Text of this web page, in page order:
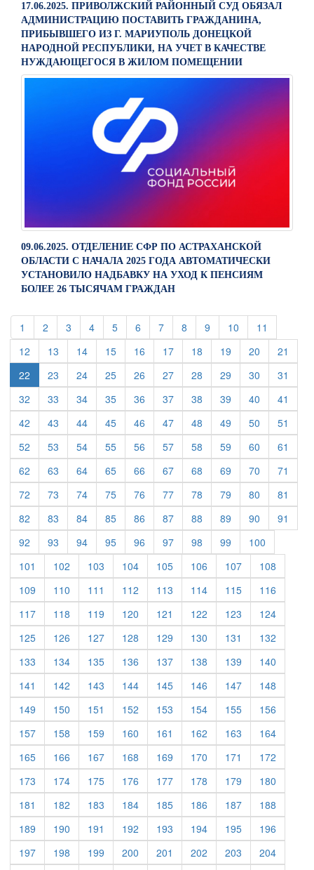
17.06.2025. ПРИВОЛЖСКИЙ РАЙОННЫЙ СУД ОБЯЗАЛ
АДМИНИСТРАЦИЮ ПОСТАВИТЬ ГРАЖДАНИНА,
ПРИБЫВШЕГО ИЗ Г. МАРИУПОЛЬ ДОНЕЦКОЙ
НАРОДНОЙ РЕСПУБЛИКИ, НА УЧЕТ В КАЧЕСТВЕ
НУЖДАЮЩЕГОСЯ В ЖИЛОМ ПОМЕЩЕНИИ
09.06.2025. ОТДЕЛЕНИЕ СФР ПО АСТРАХАНСКОЙ
ОБЛАСТИ С НАЧАЛА 2025 ГОДА АВТОМАТИЧЕСКИ
УСТАНОВИЛО НАДБАВКУ НА УХОД К ПЕНСИЯМ
БОЛЕЕ 26 ТЫСЯЧАМ ГРАЖДАН
1 (current)
2 (current)
3 (current)
4(current)
5(current)
6 (current)
7(current)
8 (current)
9 (current)
10 (current)
11
12 (current)
13 (current)
14(current)
15(current)
16 (current)
17(current)
18 (current)
19 (current)
20 (current)
21
22
23 (current)
24(current)
25(current)
26 (current)
27(current)
28 (current)
29 (current)
30 (current)
31
32 (current)
33 (current)
34(current)
35(current)
36 (current)
37(current)
38 (current)
39 (current)
40 (current)
41
42 (current)
43 (current)
44(current)
45(current)
46 (current)
47(current)
48 (current)
49 (current)
50 (current)
51
52 (current)
53 (current)
54(current)
55(current)
56 (current)
57(current)
58 (current)
59 (current)
60 (current)
61
62 (current)
63 (current)
64(current)
65(current)
66 (current)
67(current)
68 (current)
69 (current)
70 (current)
71
72 (current)
73 (current)
74(current)
75(current)
76 (current)
77(current)
78 (current)
79 (current)
80 (current)
81
82 (current)
83 (current)
84(current)
85(current)
86 (current)
87(current)
88 (current)
89 (current)
90 (current)
91
92 (current)
93 (current)
94(current)
95(current)
96 (current)
97(current)
98 (current)
99 (current)
100
101 (current)
102 (current)
103 (current)
104(current)
105(current)
106 (current)
107(current)
108
109 (current)
110 (current)
111 (current)
112 (current)
113 (current)
114(current)
115(current)
116
117(current)
118 (current)
119 (current)
120 (current)
121 (current)
122 (current)
123 (current)
124(current)
125(current)
126 (current)
127(current)
128 (current)
129 (current)
130 (current)
131 (current)
132
133 (current)
134(current)
135(current)
136 (current)
137(current)
138 (current)
139 (current)
140
141 (current)
142 (current)
143 (current)
144(current)
145(current)
146 (current)
147(current)
148
149 (current)
150 (current)
151 (current)
152 (current)
153 (current)
154(current)
155(current)
156
157(current)
158 (current)
159 (current)
160 (current)
161 (current)
162 (current)
163 (current)
164(current)
165(current)
166 (current)
167(current)
168 (current)
169 (current)
170 (current)
171 (current)
172
173 (current)
174(current)
175(current)
176 (current)
177(current)
178 (current)
179 (current)
180
181 (current)
182 (current)
183 (current)
184(current)
185(current)
186 (current)
187(current)
188
189 (current)
190 (current)
191 (current)
192 (current)
193 (current)
194(current)
195(current)
196
197(current)
198 (current)
199 (current)
200 (current)
201 (current)
202 (current)
203 (current)
204(current)